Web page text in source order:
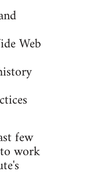
Web
few
work